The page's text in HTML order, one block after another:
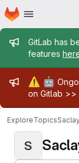
Skip to main content
Homepage
GitLab has
features
⚠️ 🤖
on Gitlab >>
ExploreTopics
S